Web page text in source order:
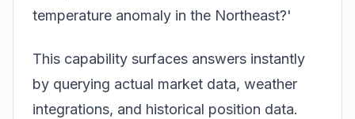
temperature anomaly in the Northeast?'
This capability surfaces answers instantly
by querying actual market data, weather
integrations, and historical position data.